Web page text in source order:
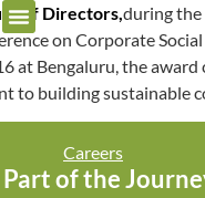
of Directors,during
on Corporate
at Bengaluru, the award
to building sustainable
Careers
Part of the